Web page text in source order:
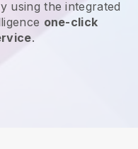
using the integrated
one-click
.